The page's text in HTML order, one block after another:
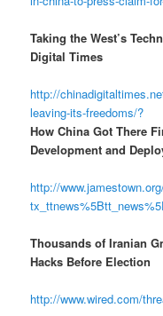
Taking the West’s
Digital Times
http://
leaving-its-freedoms/?
How China Got There
Development and
http://
Thousands of Iranian
Hacks Before Election
http://www.wired.com/